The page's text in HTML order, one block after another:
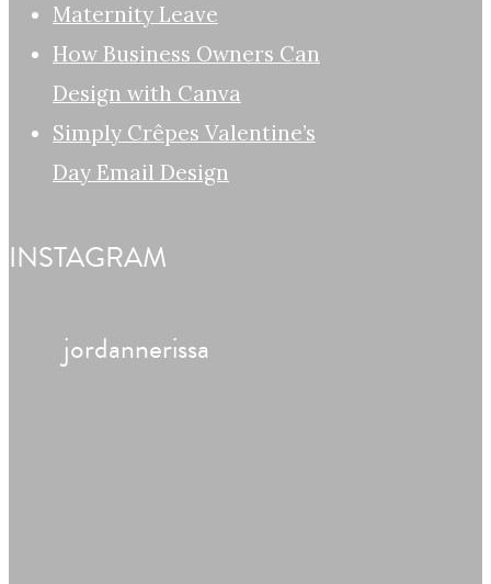
Maternity Leave
How Business Owners Can
Design with Canva
Simply Crêpes Valentine’s
Day Email Design
INSTAGRAM
jordannerissa